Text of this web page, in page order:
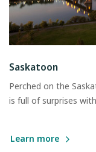
Saskatoon
Perched on the
is full of surprises
Learn more